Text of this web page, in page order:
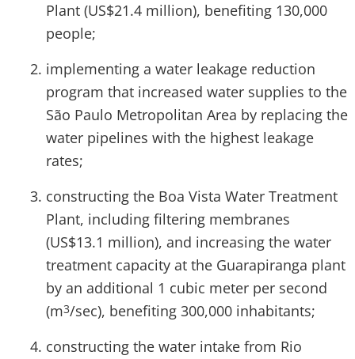
Plant (US$21.4 million), benefiting 130,000
people;
implementing a water leakage reduction
program that increased water supplies to the
São Paulo Metropolitan Area by replacing the
water pipelines with the highest leakage
rates;
constructing the Boa Vista Water Treatment
Plant, including filtering membranes
(US$13.1 million), and increasing the water
treatment capacity at the Guarapiranga plant
by an additional 1 cubic meter per second
(m3/sec), benefiting 300,000 inhabitants;
constructing the water intake from Rio